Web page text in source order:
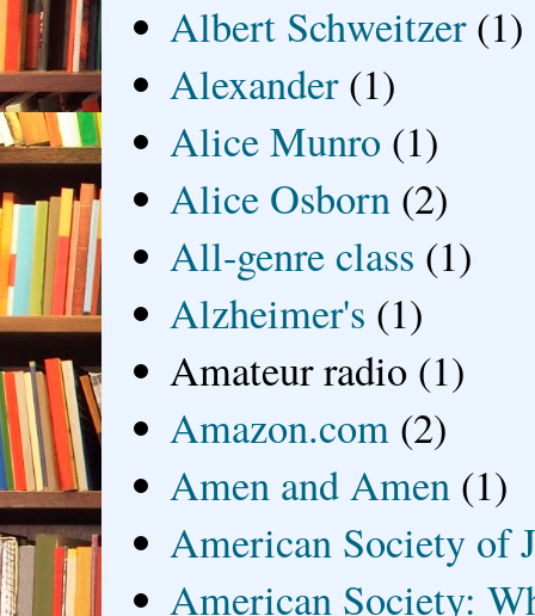
Albert Schweitzer (1)
Alexander (1)
Alice Munro (1)
Alice Osborn (2)
All-genre class (1)
Alzheimer's (1)
Amateur radio (1)
Amazon.com (2)
Amen and Amen (1)
American Society of
American Society: